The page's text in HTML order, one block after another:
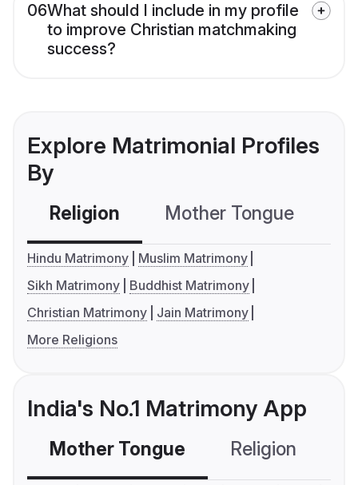
06What should I include in my profile
to improve Christian matchmaking
success?
Explore Matrimonial Profiles
By
Religion Mother Tongue
Hindu Matrimony
Muslim Matrimony
Sikh Matrimony
Buddhist Matrimony
Christian Matrimony
Jain Matrimony
More Religions
India's No.1 Matrimony App
Mother Tongue Religion